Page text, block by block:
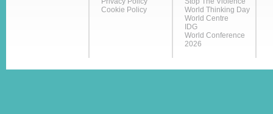
Cookie Policy
World Thinking Day
World Centre
IDG
World Conference
2026